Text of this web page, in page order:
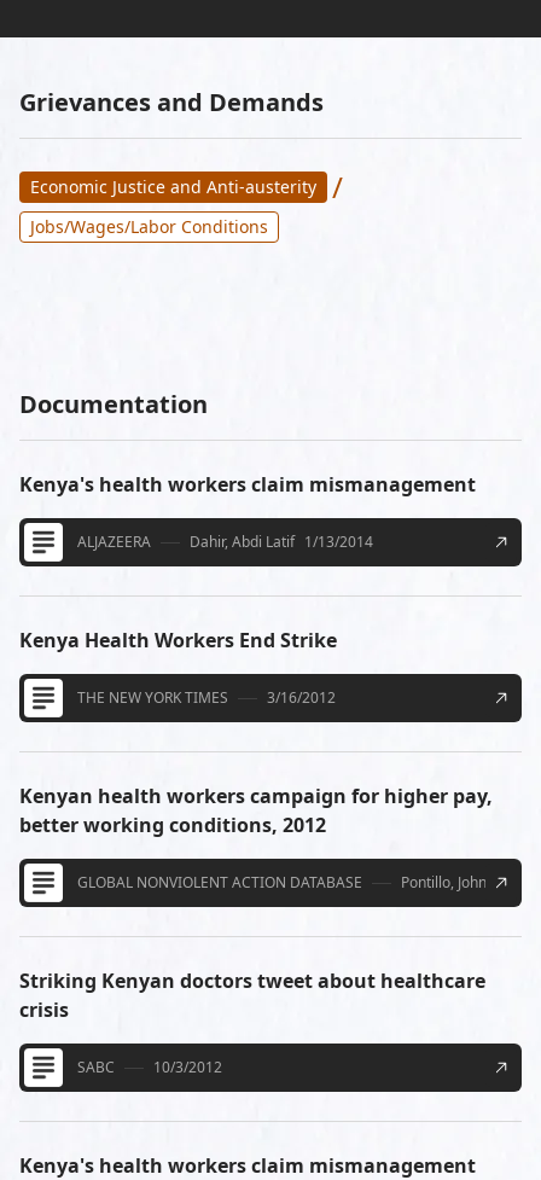
Grievances and Demands
Economic Justice and Anti-austerity /
Jobs/Wages/Labor Conditions
Documentation
Kenya's health workers claim mismanagement
ALJAZEERA Dahir, Abdi Latif 1/13/2014
Kenya Health Workers End Strike
THE NEW YORK TIMES 3/16/2012
Kenyan health workers campaign for higher pay,
better working conditions, 2012
GLOBAL NONVIOLENT ACTION DATABASE Pontillo, John 4/21/
Striking Kenyan doctors tweet about healthcare
crisis
SABC 10/3/2012
Kenya's health workers claim mismanagement